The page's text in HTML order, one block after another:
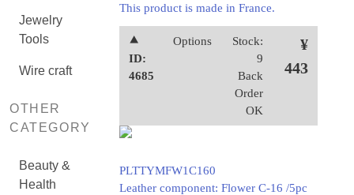
Jewelry
Tools
Wire craft
OTHER
CATEGORY
Beauty &
Health
This product is made in France.
⯅
ID:
4685
Options
Stock:
9
Back
Order
OK
¥
443
PLTTYMFW1C160
Leather component: Flower C-16 /5pc